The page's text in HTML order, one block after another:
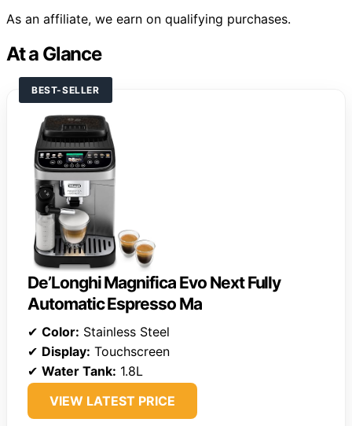
As an affiliate, we earn on qualifying purchases.
At a Glance
BEST-SELLER
De’Longhi Magnifica Evo Next Fully
Automatic Espresso Ma
✔ Color: Stainless Steel
✔ Display: Touchscreen
✔ Water Tank: 1.8L
VIEW LATEST PRICE